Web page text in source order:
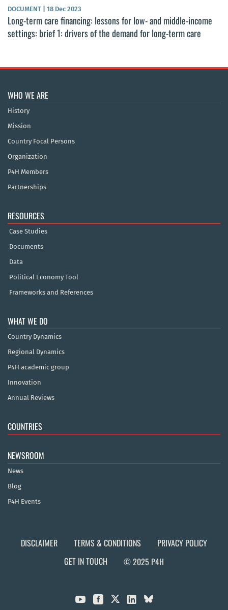
DOCUMENT 18 Dec 2023
Long-term care financing: lessons for low- and middle-income
settings: brief 1: drivers of the demand for long-term care
WHO WE ARE
History
Mission
Country Focal Persons
Organization
P4H Members
Partnerships
RESOURCES
Case Studies
Documents
Data
Political Economy Tool
Frameworks and References
WHAT WE DO
Country Dynamics
Regional Dynamics
P4H academic group
Innovation
Annual Reviews
COUNTRIES
NEWSROOM
News
Blog
P4H Events
DISCLAIMER TERMS & CONDITIONS
PRIVACY POLICY
GET IN TOUCH
© 2025 P4H
  